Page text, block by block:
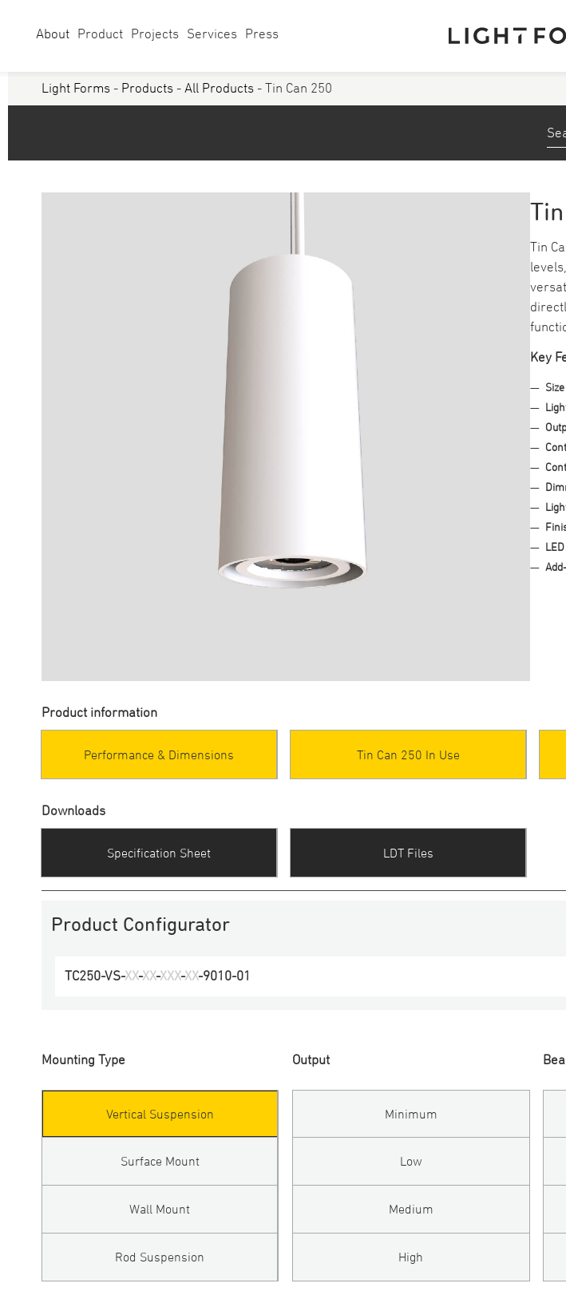
Select Category
Linear Linear Systems Small
Studio
Panels/ Area
Track
About Product Projects Services Press
Light Forms - Products - All Products - Tin Can 250
Tin
Key
Product Configurator
TC250-VS-XX-XX-XXX-XX-9010-01
Product information
Performance & Dimensions Tin Can 250 In Use
Downloads
Specification Sheet LDT Files
Mounting Type
Vertical Suspension
Surface Mount
Wall Mount
Rod Suspension
Output
Minimum
Low
Medium
High